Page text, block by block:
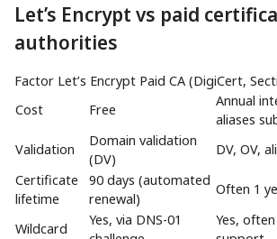
Let’s Encrypt vs paid
authorities
Factor Let’s Encrypt Paid CA (DigiCert,
Cost
Free
Annual
aliases
Validation
Domain validation
(DV)
DV, OV,
Certificate
lifetime
90 days (automated
renewal)
Often 1
Wildcard
Yes, via DNS-01
Yes,